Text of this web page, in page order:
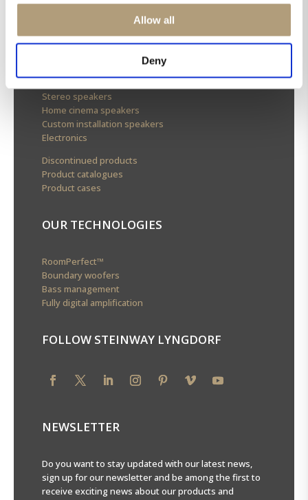
Allow all
Deny
Stereo speakers
Home cinema speakers
Custom installation speakers
Electronics
Discontinued products
Product catalogues
Product cases
OUR TECHNOLOGIES
RoomPerfect™
Boundary woofers
Bass management
Fully digital amplification
FOLLOW STEINWAY LYNGDORF
NEWSLETTER
Do you want to stay updated with our latest news,
sign up for our newsletter and be among the first to
receive exciting news about our products and